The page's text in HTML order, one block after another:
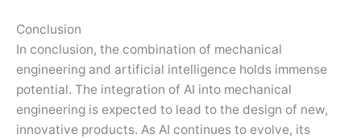
Conclusion
In conclusion, the combination of mechanical
engineering and artificial intelligence holds immense
potential. The integration of AI into mechanical
engineering is expected to lead to the design of new,
innovative products. As AI continues to evolve, its